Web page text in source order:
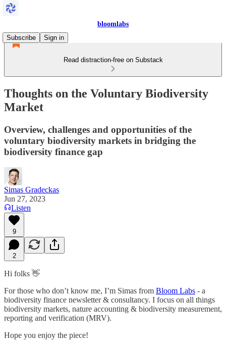
bloomlabs
Subscribe
Sign in
Read distraction-free on Substack
Thoughts on the Voluntary Biodiversity
Market
Overview, challenges and opportunities of the
voluntary biodiversity markets in bridging the
biodiversity finance gap
Simas Gradeckas
Jun 27, 2023
Listen
9
2
Hi folks 👋
For those who don’t know me, I’m Simas from Bloom Labs - a
biodiversity finance newsletter & consultancy. I focus on all things
biodiversity markets, nature accounting & biodiversity measurement,
reporting and verification (MRV).
Hope you enjoy the piece!